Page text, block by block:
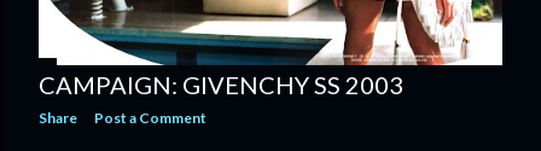
CAMPAIGN: GIVENCHY SS 2003
Share Post a Comment